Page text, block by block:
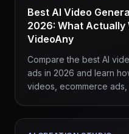
Best AI Video
2026: What Actually
VideoAny
Compare the best AI
ads in 2026 and learn
videos, ecommerce